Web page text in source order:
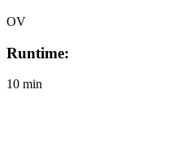
OV
Runtime:
10 min